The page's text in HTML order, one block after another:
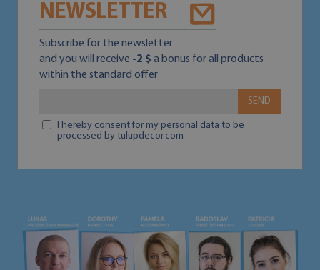
NEWSLETTER
Subscribe for the newsletter
and you will receive -2 $ a bonus for all products
within the standard offer
SEND
I hereby consent for my personal data to be
processed by tulupdecor.com